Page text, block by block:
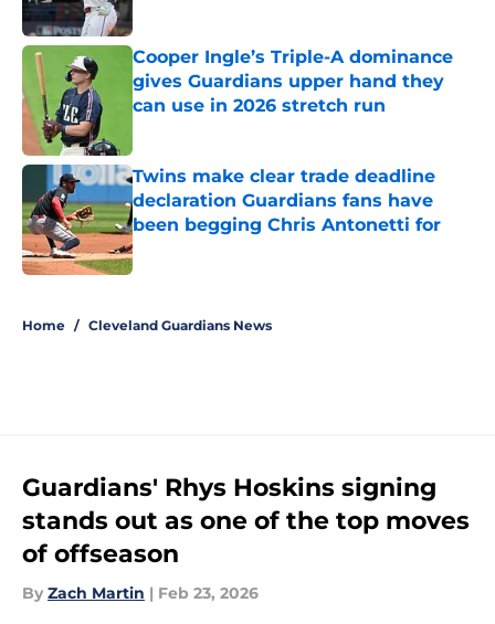
Cooper Ingle’s Triple-A dominance
gives Guardians upper hand they
can use in 2026 stretch run
Twins make clear trade deadline
declaration Guardians fans have
been begging Chris Antonetti for
Published by on Invalid Date
Home / Cleveland Guardians News
Guardians' Rhys Hoskins signing
stands out as one of the top moves
of offseason
By Zach Martin | Feb 23, 2026